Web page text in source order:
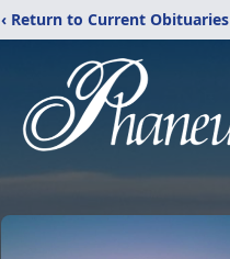
‹ Return to Current Obituaries